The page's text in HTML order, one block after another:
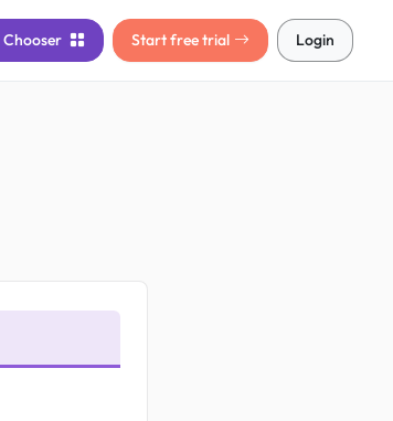
Chooser Start free trial Login